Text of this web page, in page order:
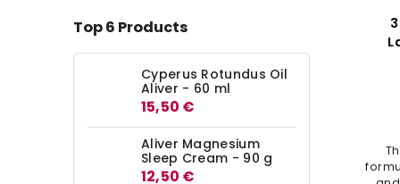
Top 6 Products
Cyperus Rotundus Oil
Aliver - 60 ml
15,50 €
Aliver Magnesium
Sleep Cream - 90 g
12,50 €